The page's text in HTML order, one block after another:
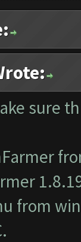
sure
from